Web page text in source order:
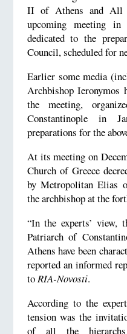
II of Athens and All
upcoming meeting
dedicated to the
Council, scheduled for
Earlier some media
Archbishop Ieronymos
the meeting,
Constantinople in
preparations for the
At its meeting on
Church of Greece
by Metropolitan Elias
the archbishop at the
“In the experts’ view,
Patriarch of
Athens have been
reported an informed
toRIA-Novosti.
According to the
tension was the
of all the